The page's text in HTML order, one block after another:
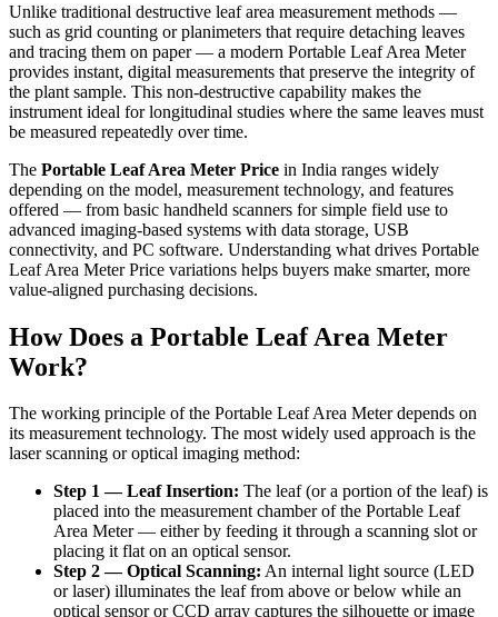
Unlike traditional destructive leaf area measurement methods —
such as grid counting or planimeters that require detaching leaves
and tracing them on paper — a modern Portable Leaf Area Meter
provides instant, digital measurements that preserve the integrity of
the plant sample. This non-destructive capability makes the
instrument ideal for longitudinal studies where the same leaves must
be measured repeatedly over time.
The Portable Leaf Area Meter Price in India ranges widely
depending on the model, measurement technology, and features
offered — from basic handheld scanners for simple field use to
advanced imaging-based systems with data storage, USB
connectivity, and PC software. Understanding what drives Portable
Leaf Area Meter Price variations helps buyers make smarter, more
value-aligned purchasing decisions.
How Does a Portable Leaf Area Meter
Work?
The working principle of the Portable Leaf Area Meter depends on
its measurement technology. The most widely used approach is the
laser scanning or optical imaging method:
Step 1 — Leaf Insertion: The leaf (or a portion of the leaf) is
placed into the measurement chamber of the Portable Leaf
Area Meter — either by feeding it through a scanning slot or
placing it flat on an optical sensor.
Step 2 — Optical Scanning: An internal light source (LED
or laser) illuminates the leaf from above or below while an
optical sensor or CCD array captures the silhouette or image